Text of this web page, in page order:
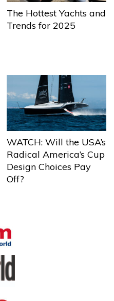
The Hottest Yachts and
Trends for 2025
WATCH: Will the USA’s
Radical America’s Cup
Design Choices Pay
Off?